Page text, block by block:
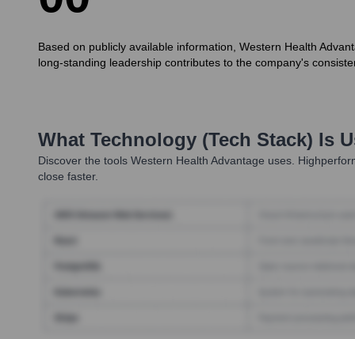
Based on publicly available information, Western Health
long-standing leadership contributes to the company's
What Technology (Tech Stack) Is
Discover the tools Western Health Advantage uses.
close faster.